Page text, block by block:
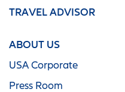
TRAVEL ADVISOR
ABOUT US
USA Corporate
Press Room